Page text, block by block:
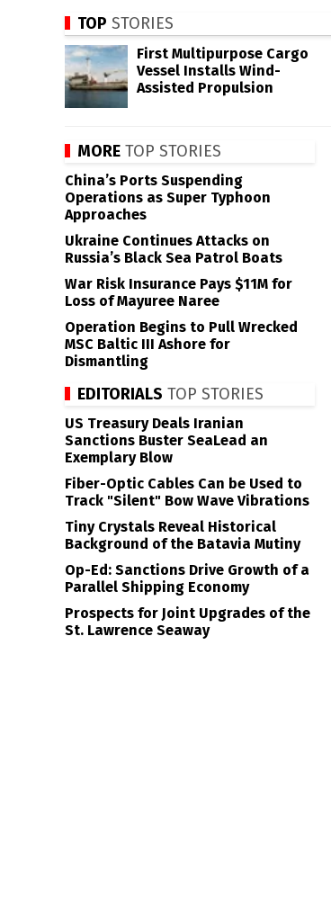
TOP STORIES
First Multipurpose Cargo
Vessel Installs Wind-
Assisted Propulsion
MORE TOP STORIES
China’s Ports Suspending
Operations as Super Typhoon
Approaches
Ukraine Continues Attacks on
Russia’s Black Sea Patrol Boats
War Risk Insurance Pays $11M for
Loss of Mayuree Naree
Operation Begins to Pull Wrecked
MSC Baltic III Ashore for
Dismantling
EDITORIALS TOP STORIES
US Treasury Deals Iranian
Sanctions Buster SeaLead an
Exemplary Blow
Fiber-Optic Cables Can be Used to
Track "Silent" Bow Wave Vibrations
Tiny Crystals Reveal Historical
Background of the Batavia Mutiny
Op-Ed: Sanctions Drive Growth of a
Parallel Shipping Economy
Prospects for Joint Upgrades of the
St. Lawrence Seaway